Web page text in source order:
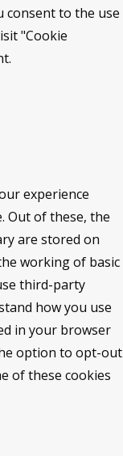
consent to the use
"Cookie
experience
Out of these, the
are stored on
working of basic
third-party
how you use
in your browser
option to opt-out
of these cookies